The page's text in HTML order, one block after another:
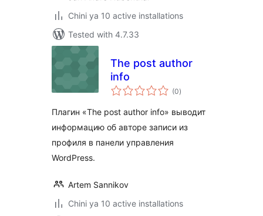
Chini ya 10 active installations
Tested with 4.7.33
The post author
info
(0total
ratings
)
Плагин «The post author info» выводит
информацию об авторе записи из
профиля в панели управления
WordPress.
Artem Sannikov
Chini ya 10 active installations